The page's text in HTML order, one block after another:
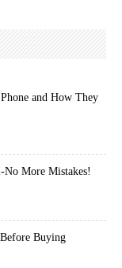
and How They
No More Mistakes!
Buying